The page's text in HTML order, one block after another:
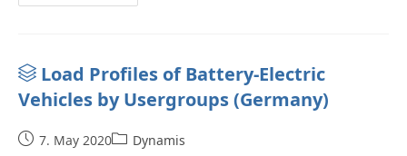
Load Profiles of Battery-Electric
Vehicles by Usergroups (Germany)
7. May 2020 Dynamis